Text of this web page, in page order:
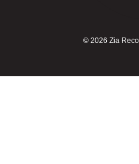
© 2026 Zia